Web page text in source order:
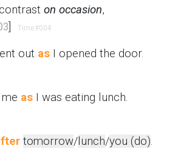
on occasion,
Time#004
out as I opened the door.
as I was eating lunch.
tomorrow/ lunch/you (do).